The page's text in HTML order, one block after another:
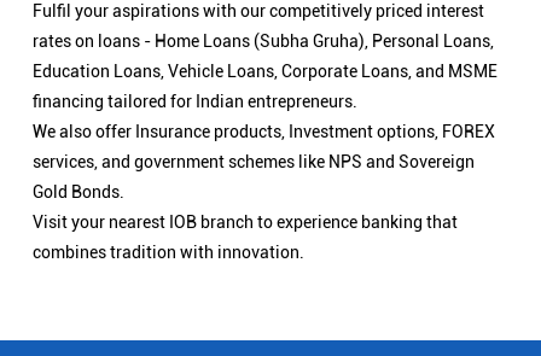
Fulfil your aspirations with our competitively priced interest
rates on loans - Home Loans (Subha Gruha), Personal Loans,
Education Loans, Vehicle Loans, Corporate Loans, and MSME
financing tailored for Indian entrepreneurs.
We also offer Insurance products, Investment options, FOREX
services, and government schemes like NPS and Sovereign
Gold Bonds.
Visit your nearest IOB branch to experience banking that
combines tradition with innovation.